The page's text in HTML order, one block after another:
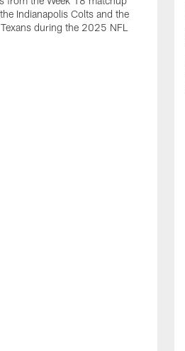
Indianapolis Colts and the
during the 2025 NFL